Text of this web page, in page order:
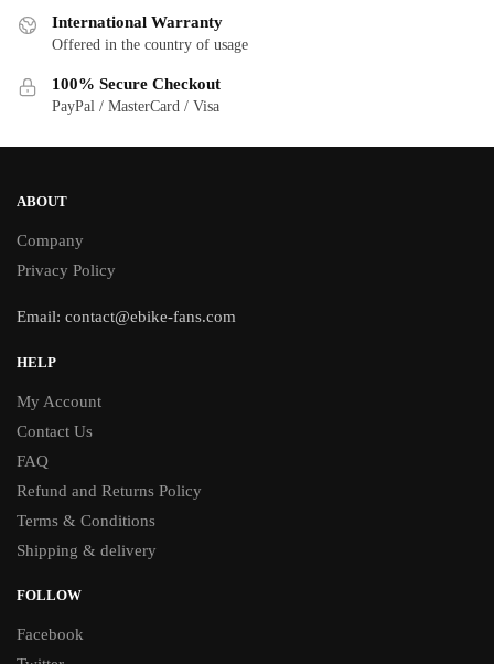
International Warranty
Offered in the country of usage
100% Secure Checkout
PayPal / MasterCard / Visa
ABOUT
Company
Privacy Policy
Email: contact@ebike-fans.com
HELP
My Account
Contact Us
FAQ
Refund and Returns Policy
Terms & Conditions
Shipping & delivery
FOLLOW
Facebook